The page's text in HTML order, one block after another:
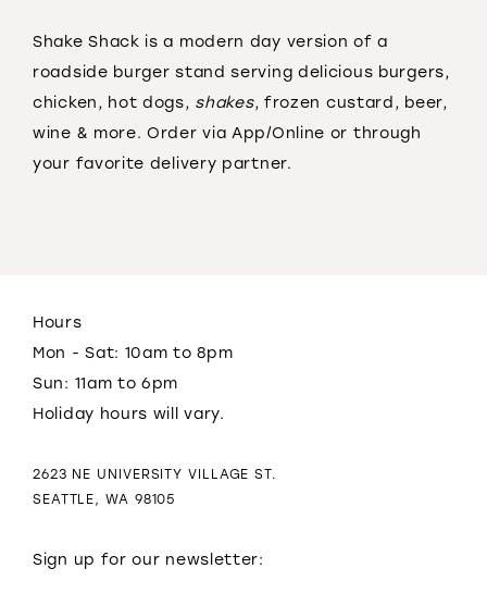
Shake Shack is a modern day version of a
roadside burger stand serving delicious burgers,
chicken, hot dogs, shakes, frozen custard, beer,
wine & more. Order via App/Online or through
your favorite delivery partner.
Hours
Mon - Sat: 10am to 8pm
Sun: 11am to 6pm
Holiday hours will vary.
2623 NE UNIVERSITY VILLAGE ST.
SEATTLE, WA 98105
Sign up for our newsletter: